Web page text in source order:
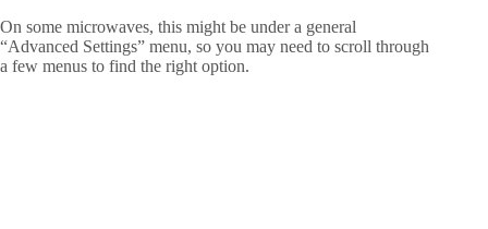
On some microwaves, this might be under a general
“Advanced Settings” menu, so you may need to scroll through
a few menus to find the right option.